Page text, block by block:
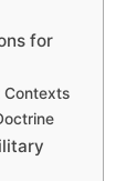
for
Contexts